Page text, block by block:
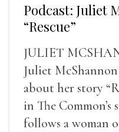
Podcast: Juliet
“Rescue”
JULIET
Juliet
about her story
in The Common’s
follows a woman